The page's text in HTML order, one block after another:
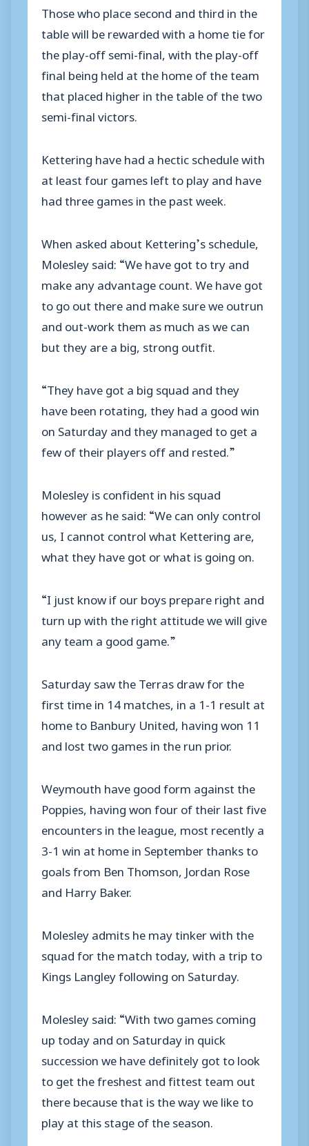
Those who place second and third in the
table will be rewarded with a home tie for
the play-off semi-final, with the play-off
final being held at the home of the team
that placed higher in the table of the two
semi-final victors.
Kettering have had a hectic schedule with
at least four games left to play and have
had three games in the past week.
When asked about Kettering’s schedule,
Molesley said: “We have got to try and
make any advantage count. We have got
to go out there and make sure we outrun
and out-work them as much as we can
but they are a big, strong outfit.
“They have got a big squad and they
have been rotating, they had a good win
on Saturday and they managed to get a
few of their players off and rested.”
Molesley is confident in his squad
however as he said: “We can only control
us, I cannot control what Kettering are,
what they have got or what is going on.
“I just know if our boys prepare right and
turn up with the right attitude we will give
any team a good game.”
Saturday saw the Terras draw for the
first time in 14 matches, in a 1-1 result at
home to Banbury United, having won 11
and lost two games in the run prior.
Weymouth have good form against the
Poppies, having won four of their last five
encounters in the league, most recently a
3-1 win at home in September thanks to
goals from Ben Thomson, Jordan Rose
and Harry Baker.
Molesley admits he may tinker with the
squad for the match today, with a trip to
Kings Langley following on Saturday.
Molesley said: “With two games coming
up today and on Saturday in quick
succession we have definitely got to look
to get the freshest and fittest team out
there because that is the way we like to
play at this stage of the season.